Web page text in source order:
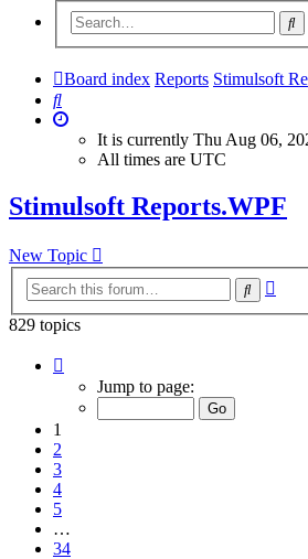
Board index Reports Stimulsoft
Search
It is currently Thu Aug 06,
All times are UTC
Stimulsoft Reports.WPF
New Topic
Search
829 topics
Jump to page:
1
2
3
4
5
…
34